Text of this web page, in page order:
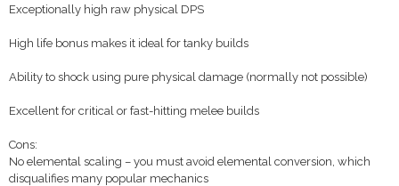
Exceptionally high raw physical DPS
High life bonus makes it ideal for tanky builds
Ability to shock using pure physical damage (normally not possible)
Excellent for critical or fast-hitting melee builds
Cons:
No elemental scaling – you must avoid elemental conversion, which
disqualifies many popular mechanics